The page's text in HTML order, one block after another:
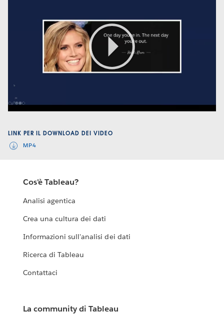
Play
Video
LINK PER IL DOWNLOAD DEI VIDEO
MP4
Cos'è Tableau?
Analisi agentica
Crea una cultura dei dati
Informazioni sull'analisi dei dati
Ricerca di Tableau
Contattaci
La community di Tableau